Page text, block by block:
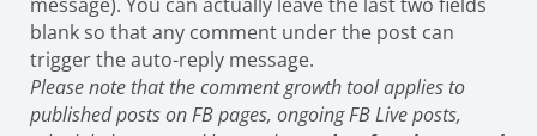
blank so that any comment under the post can
trigger the auto-reply message.
Please note that the comment growth tool applies to
published posts on FB pages, ongoing FB Live posts,